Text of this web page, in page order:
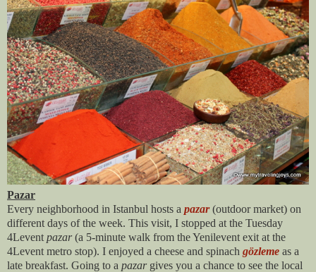
Pazar
Every neighborhood in Istanbul hosts a pazar (outdoor market) on
different days of the week. This visit, I stopped at the Tuesday
4Levent pazar(a 5-minute walk from the Yenilevent exit at the
4Levent metro stop). I enjoyed a cheese and spinach gözleme as a
late breakfast. Going to a pazargives you a chance to see the local